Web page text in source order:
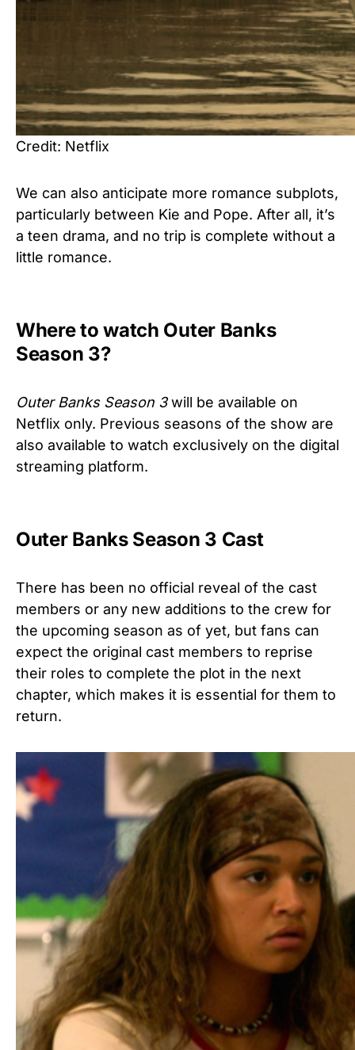
Credit: Netflix
We can also anticipate more romance subplots,
particularly between Kie and Pope. After all, it’s
a teen drama, and no trip is complete without a
little romance.
Where to watch Outer Banks
Season 3?
Outer Banks Season 3will be available on
Netflix only. Previous seasons of the show are
also available to watch exclusively on the digital
streaming platform.
Outer Banks Season 3 Cast
There has been no official reveal of the cast
members or any new additions to the crew for
the upcoming season as of yet, but fans can
expect the original cast members to reprise
their roles to complete the plot in the next
chapter, which makes it is essential for them to
return.